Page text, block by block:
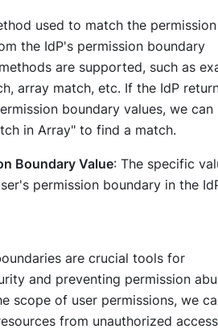
used to match the permission
the IdP's permission boundary
are supported, such as
array match, etc. If the IdP
boundary values, we can
in Array" to find a match.
Boundary Value: The specific
permission boundary in the
are crucial tools for
and preventing permission
scope of user permissions, we
from unauthorized access